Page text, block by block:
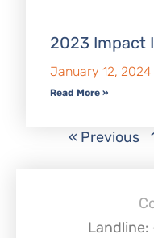
2023 Impact
January 12, 2024
Read More »
« Previous